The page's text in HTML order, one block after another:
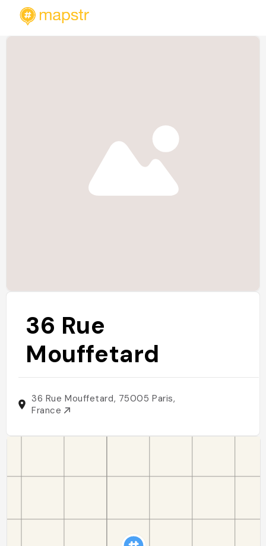
36 Rue
Mouffetard
36 Rue Mouffetard, 75005 Paris,
France